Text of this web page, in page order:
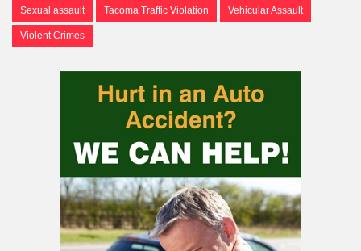
Sexual assault Tacoma Traffic Violation Vehicular Assault
Violent Crimes